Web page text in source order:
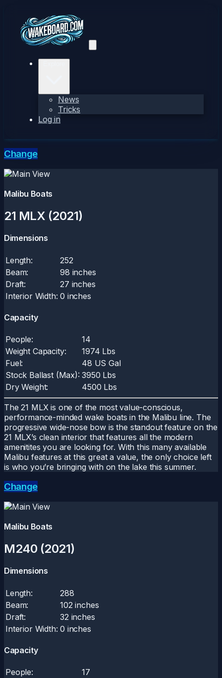
News
Tricks
Log in
Change
Malibu Boats
21 MLX (2021)
Dimensions
Length:
252
Beam:
98 inches
Draft:
27 inches
Interior Width: 0 inches
Capacity
People:
14
Weight Capacity:
1974 Lbs
Fuel:
48 US Gal
Stock Ballast (Max): 3950 Lbs
Dry Weight:
4500 Lbs
The 21 MLX is one of the most value-conscious,
performance-minded wake boats in the Malibu line. The
progressive wide-nose bow is the standout feature on the
21 MLX’s clean interior that features all the modern
amenitites you are looking for. With this many available
Malibu features at this great a value, the only choice left
is who you’re bringing with on the lake this summer.
Change
Malibu Boats
M240 (2021)
Dimensions
Length:
288
Beam:
102 inches
Draft:
32 inches
Interior Width: 0 inches
Capacity
People:
17